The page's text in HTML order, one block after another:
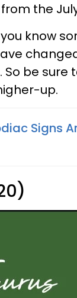
the
know
be sure
up.
Signs